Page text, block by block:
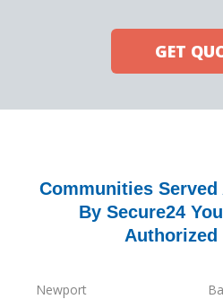
GET
Communities Served
By Secure24
Authorized
Newport